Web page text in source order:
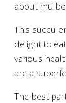
about
This
delight to
various
are a
The best